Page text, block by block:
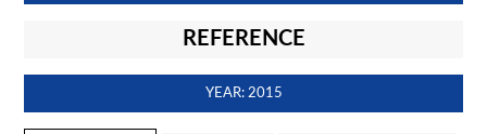
REFERENCE
YEAR: 2015